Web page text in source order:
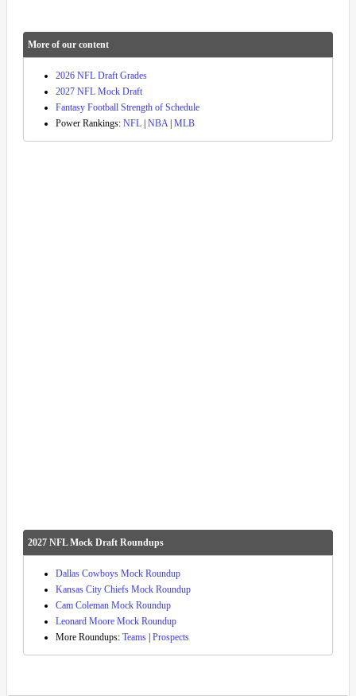
More of our content
2026 NFL Draft Grades
2027 NFL Mock Draft
Fantasy Football Strength of Schedule
Power Rankings: NFL NBA| MLB
2027 NFL Mock Draft Roundups
Dallas Cowboys Mock Roundup
Kansas City Chiefs Mock Roundup
Cam Coleman Mock Roundup
Leonard Moore Mock Roundup
More Roundups: Teams Prospects